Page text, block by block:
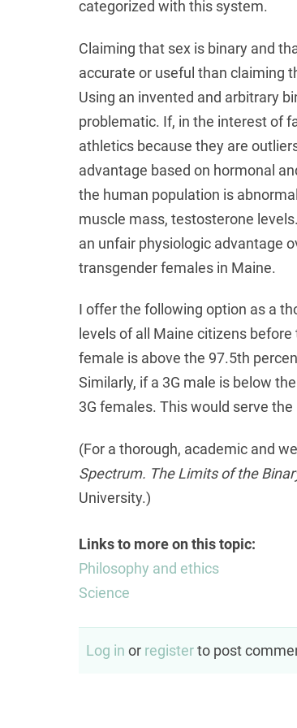
categorized with this system.
Claiming that sex is binary and
accurate or useful than claiming
Using an invented and arbitrary
problematic. If, in the interest of
athletics because they are
advantage based on hormonal
the human population is
muscle mass, testosterone
an unfair physiologic advantage
transgender females in Maine.
I offer the following option as a
levels of all Maine citizens
female is above the 97.5th
Similarly, if a 3G male is below
3G females. This would serve
(For a thorough, academic and
Spectrum. The Limits of the
University.)
Links to more on this topic:
Philosophy and ethics
Science
Log in or registerto post